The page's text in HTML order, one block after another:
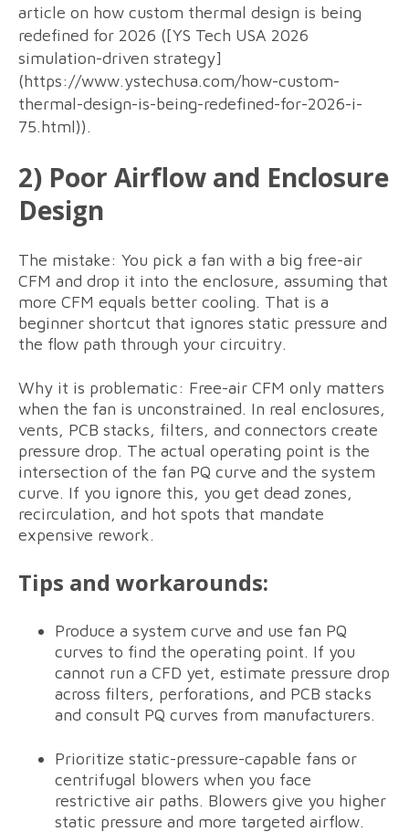
article on how custom thermal design is being
redefined for 2026 ([YS Tech USA 2026
simulation-driven strategy]
(https://www.ystechusa.com/how-custom-
thermal-design-is-being-redefined-for-2026-i-
75.html)).
2) Poor Airflow and Enclosure
Design
The mistake: You pick a fan with a big free-air
CFM and drop it into the enclosure, assuming that
more CFM equals better cooling. That is a
beginner shortcut that ignores static pressure and
the flow path through your circuitry.
Why it is problematic: Free-air CFM only matters
when the fan is unconstrained. In real enclosures,
vents, PCB stacks, filters, and connectors create
pressure drop. The actual operating point is the
intersection of the fan PQ curve and the system
curve. If you ignore this, you get dead zones,
recirculation, and hot spots that mandate
expensive rework.
Tips and workarounds:
Produce a system curve and use fan PQ
curves to find the operating point. If you
cannot run a CFD yet, estimate pressure drop
across filters, perforations, and PCB stacks
and consult PQ curves from manufacturers.
Prioritize static-pressure-capable fans or
centrifugal blowers when you face
restrictive air paths. Blowers give you higher
static pressure and more targeted airflow.